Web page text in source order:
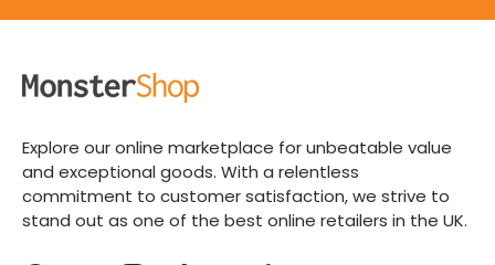
Explore our online marketplace for unbeatable value
and exceptional goods. With a relentless
commitment to customer satisfaction, we strive to
stand out as one of the best online retailers in the UK.